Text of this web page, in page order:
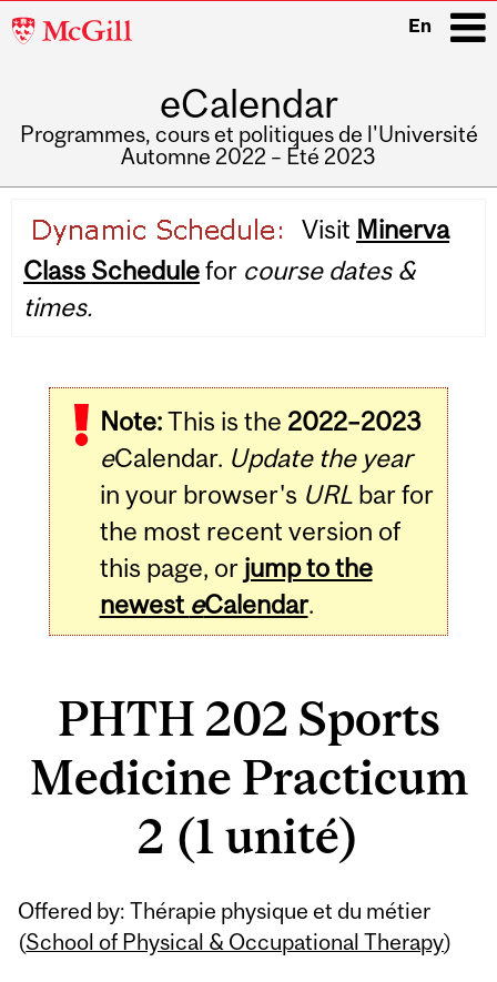
McGill
En
eCalendar
Programmes, cours et politiques de l'Université
Automne 2022 – Été 2023
navigation
Visit Minerva
Class Schedulefor course dates &
times.
Note:This is the 2022–2023
eCalendar. Update the year
in your browser's URLbar for
the most recent version of
this page, or jump to the
newest eCalendar.
PHTH 202 Sports
Medicine Practicum
2 (1 unité)
Offered by: Thérapie physique et du métier
(School of Physical & Occupational Therapy)
Related
Content